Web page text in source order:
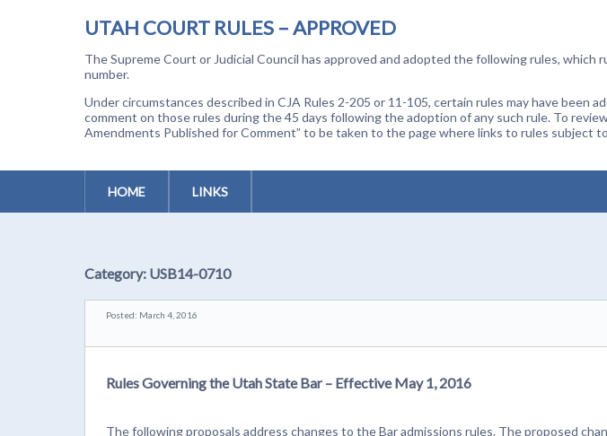
UTAH COURT RULES – APPROVED
The Supreme Court or Judicial Council has approved and adopted the following rules,
number.
Under circumstances described in CJA Rules 2-205 or 11-105, certain rules may have
comment on those rules during the 45 days following the adoption of any such rule. To
Amendments Published for Comment” to be taken to the page where links to rules subject
HOME LINKS
Category: USB14-0710
Posted: March 4, 2016
Rules Governing the Utah State Bar – Effective May 1, 2016
The following proposals address changes to the Bar admissions rules. The proposed